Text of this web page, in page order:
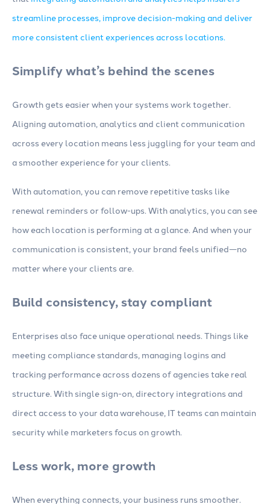
streamline processes, improve decision-making and deliver
more consistent client experiences across locations.
Simplify what’s behind the scenes
Growth gets easier when your systems work together.
Aligning automation, analytics and client communication
across every location means less juggling for your team and
a smoother experience for your clients.
With automation, you can remove repetitive tasks like
renewal reminders or follow-ups. With analytics, you can see
how each location is performing at a glance. And when your
communication is consistent, your brand feels unified—no
matter where your clients are.
Build consistency, stay compliant
Enterprises also face unique operational needs. Things like
meeting compliance standards, managing logins and
tracking performance across dozens of agencies take real
structure. With single sign-on, directory integrations and
direct access to your data warehouse, IT teams can maintain
security while marketers focus on growth.
Less work, more growth
When everything connects, your business runs smoother.